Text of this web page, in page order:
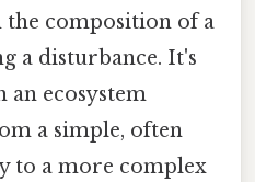
the composition of a
a disturbance. It's
an ecosystem
a simple, often
to a more complex